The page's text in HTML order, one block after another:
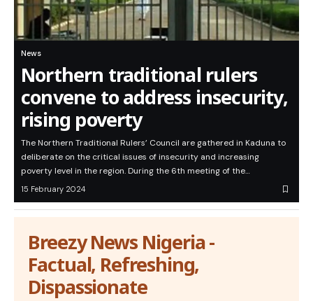
News
Northern traditional rulers
convene to address insecurity,
rising poverty
The Northern Traditional Rulers’ Council are gathered in Kaduna to
deliberate on the critical issues of insecurity and increasing
poverty level in the region. During the 6th meeting of the…
15 February 2024
Breezy News Nigeria -
Factual, Refreshing,
Dispassionate